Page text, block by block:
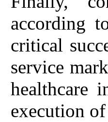
according
critical
service
healthcare
execution